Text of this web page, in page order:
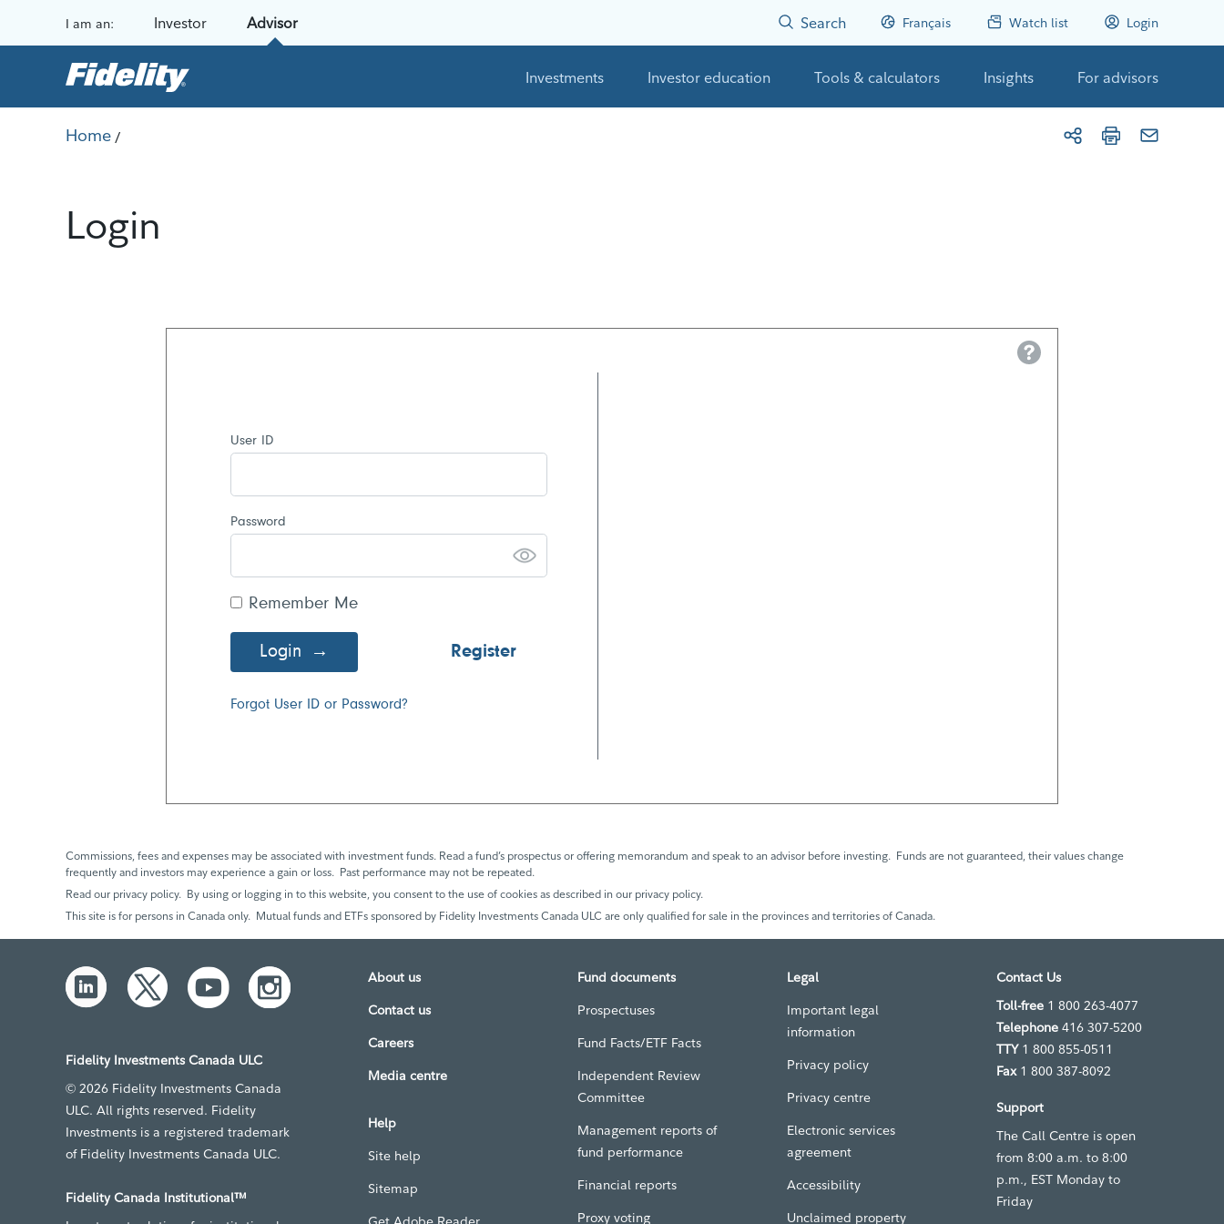
I am an: Investor Advisor Search Français Watch list Login
Investments Investor education Tools & calculators Insights For advisors
Home /
Login
Help
User ID
Password
Remember Me
Login Register
Forgot User ID or Password?
Commissions, fees and expenses may be associated with investment funds. Read a fund’s prospectus or offering memorandum and speak to an advisor before investing. Funds are not guaranteed, their values change
frequently and investors may experience a gain or loss. Past performance may not be repeated.
Read our privacy policy. By using or logging in to this website, you consent to the use of cookies as described in our privacy policy.
This site is for persons in Canada only. Mutual funds and ETFs sponsored by Fidelity Investments Canada ULC are only qualified for sale in the provinces and territories of Canada.
Fidelity Investments Canada ULC
© 2026 Fidelity Investments Canada
ULC. All rights reserved. Fidelity
Investments is a registered trademark
of Fidelity Investments Canada ULC.
Fidelity Canada Institutional™
About us
Contact us
Careers
Media centre
Help
Site help
Sitemap
Fund documents
Prospectuses
Fund Facts/ETF Facts
Independent Review
Committee
Management reports of
fund performance
Financial reports
Proxy voting
Legal
Important legal
information
Privacy policy
Privacy centre
Electronic services
agreement
Accessibility
Unclaimed property
Contact Us
Toll-free 1 800 263-4077
Telephone 416 307-5200
TTY 1 800 855-0511
Fax1 800 387-8092
Support
The Call Centre is open
from 8:00 a.m. to 8:00
p.m., EST Monday to
Friday